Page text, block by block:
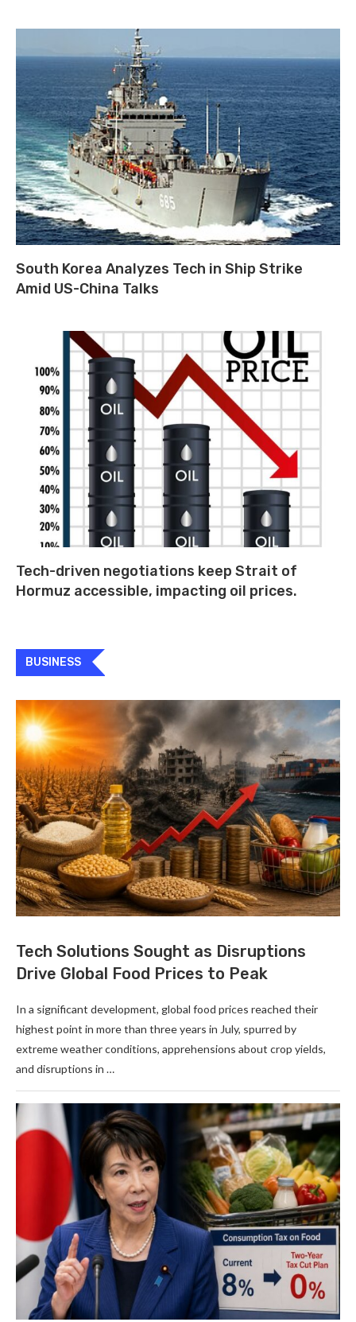
South Korea Analyzes Tech in Ship Strike
Amid US-China Talks
Tech-driven negotiations keep Strait of
Hormuz accessible, impacting oil prices.
BUSINESS
Tech Solutions Sought as Disruptions
Drive Global Food Prices to Peak
In a significant development, global food prices reached their
highest point in more than three years in July, spurred by
extreme weather conditions, apprehensions about crop yields,
and disruptions in …